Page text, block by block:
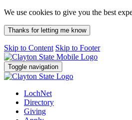
We use cookies to give you the best
Thanks for letting me know
Skip to Content Skip to Footer
Toggle navigation
LochNet
Directory
Giving